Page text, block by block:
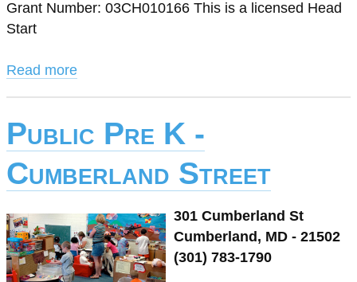
Grant Number: 03CH010166 This is a licensed Head
Start
Read more
Public Pre K -
Cumberland Street
301 Cumberland St
Cumberland, MD - 21502
(301) 783-1790